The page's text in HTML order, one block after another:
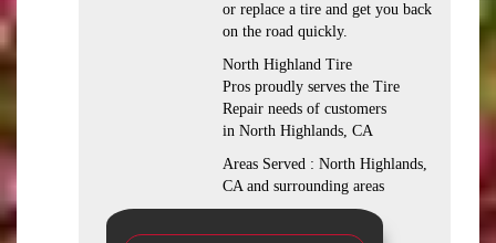
or replace a tire and get you back
on the road quickly.
North Highland Tire
Pros proudly serves the Tire
Repair needs of customers
in North Highlands, CA
Areas Served : North Highlands,
CA and surrounding areas